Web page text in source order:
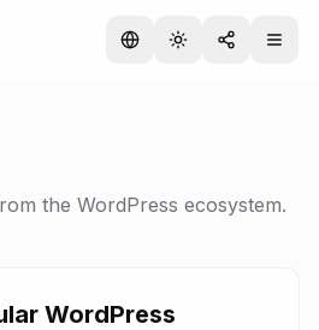
the WordPress ecosystem.
WordPress